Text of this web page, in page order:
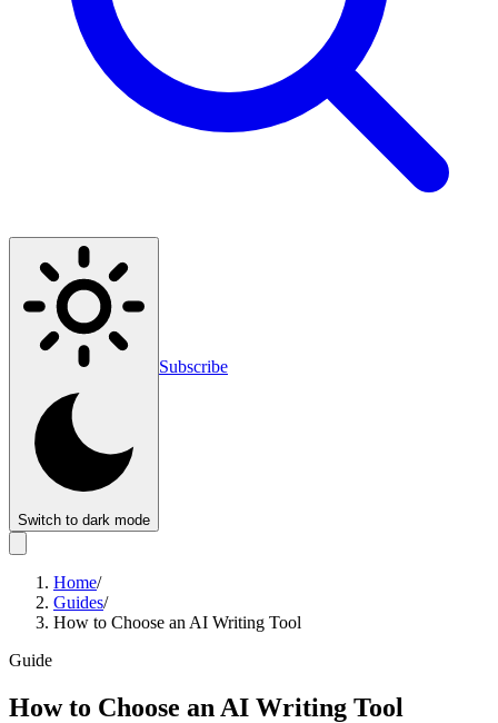
Switch to dark mode
Subscribe
Home/
Guides/
How to Choose an AI Writing Tool
Guide
How to Choose an AI Writing Tool